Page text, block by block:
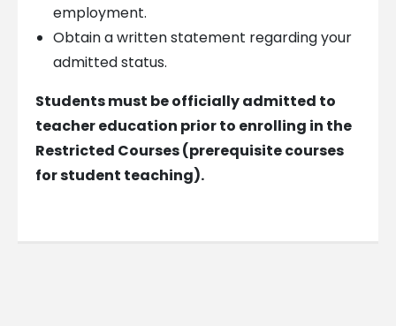
employment.
Obtain a written statement regarding your
admitted status.
Students must be officially admitted to
teacher education prior to enrolling in the
Restricted Courses (prerequisite courses
for student teaching).